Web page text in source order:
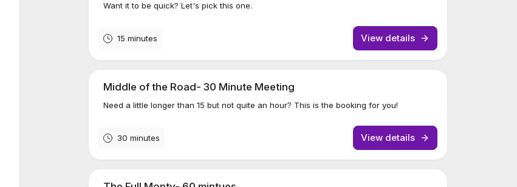
Want it to be quick? Let's pick this one.
15 minutes View details
Middle of the Road- 30 Minute Meeting
Need a little longer than 15 but not quite an hour? This is the booking for you!
30 minutes View details